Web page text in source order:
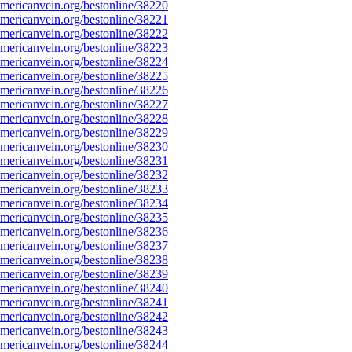
bestonline/38220
bestonline/38221
bestonline/38222
bestonline/38223
bestonline/38224
bestonline/38225
bestonline/38226
bestonline/38227
bestonline/38228
bestonline/38229
bestonline/38230
bestonline/38231
bestonline/38232
bestonline/38233
bestonline/38234
bestonline/38235
bestonline/38236
bestonline/38237
bestonline/38238
bestonline/38239
bestonline/38240
bestonline/38241
bestonline/38242
bestonline/38243
bestonline/38244